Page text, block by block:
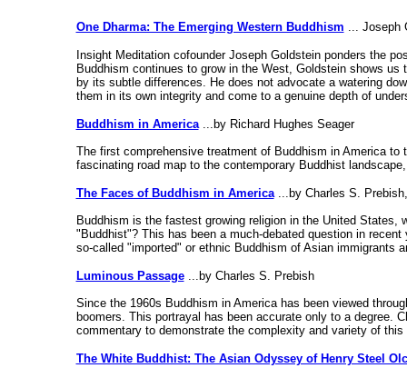
One Dharma: The Emerging Western Buddhism ... Joseph
Insight Meditation cofounder Joseph Goldstein ponders the
Buddhism continues to grow in the West, Goldstein shows
by its subtle differences. He does not advocate a watering
them in its own integrity and come to a genuine depth of
Buddhism in America...by Richard Hughes Seager
The first comprehensive treatment of Buddhism in America
fascinating road map to the contemporary Buddhist
The Faces of Buddhism in America...by Charles S.
Buddhism is the fastest growing religion in the United
"Buddhist"? This has been a much-debated question in
so-called "imported" or ethnic Buddhism of Asian immigrants
Luminous Passage...by Charles S. Prebish
Since the 1960s Buddhism in America has been viewed
boomers. This portrayal has been accurate only to a degree.
commentary to demonstrate the complexity and variety of
The White Buddhist: The Asian Odyssey of Henry Steel